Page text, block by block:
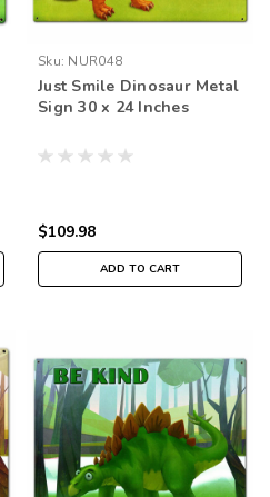
Sku: NUR048
Just Smile Dinosaur Metal
Sign 30 x 24 Inches
$109.98
ADD TO CART